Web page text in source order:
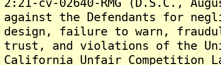
against the Defendants for
design, failure to warn,
trust, and violations of the
California Unfair Competition